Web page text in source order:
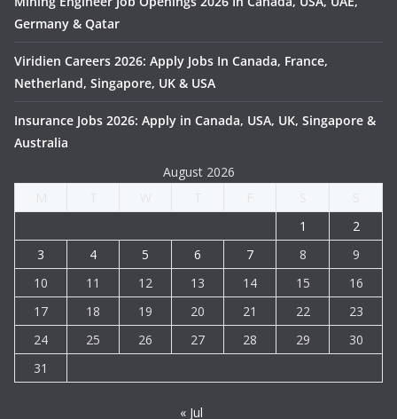
Germany & Qatar
Viridien Careers 2026: Apply Jobs In Canada, France,
Netherland, Singapore, UK & USA
Insurance Jobs 2026: Apply in Canada, USA, UK, Singapore &
Australia
August 2026
1
2
3
4 5 6 7 8
9
10
11 12 13 14 15
16
17
18 19 20 21 22
23
24
25 26 27 28 29
30
31
« Jul